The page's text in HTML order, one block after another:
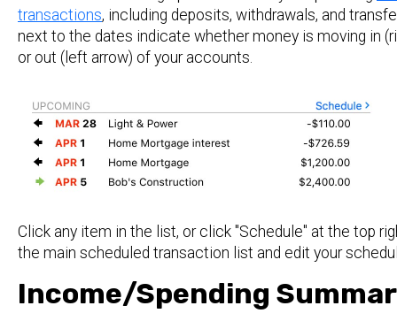
transactions, including deposits, withdrawals, and
next to the dates indicate whether money is moving in
or out (left arrow) of your accounts.
Click any item in the list, or click "Schedule" at the top
the main scheduled transaction list and edit your
Income/Spending